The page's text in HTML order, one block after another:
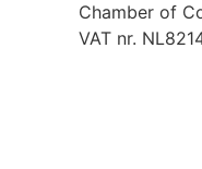
Chamber of
VAT nr.